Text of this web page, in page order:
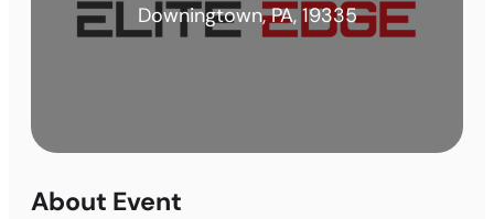
Downingtown, PA, 19335
About Event